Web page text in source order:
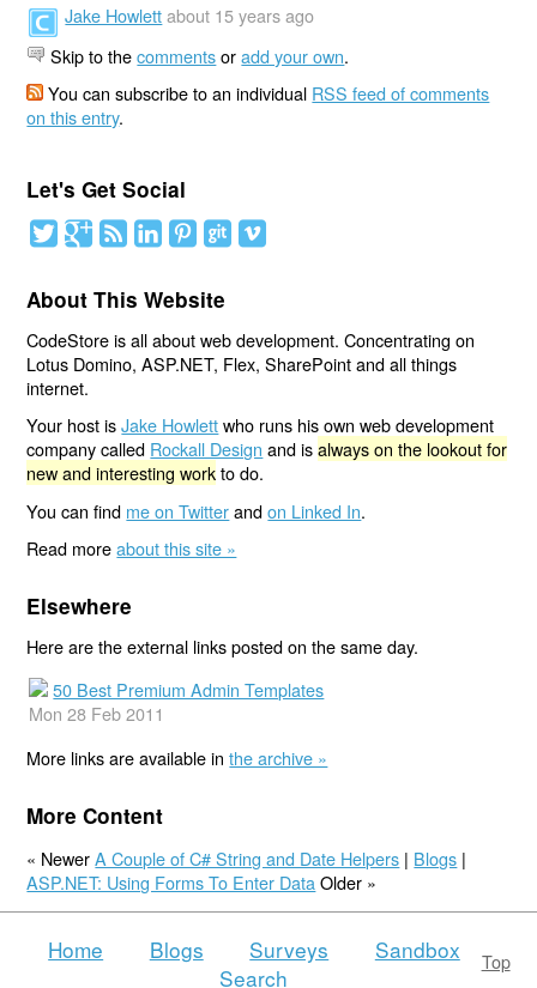
Jake Howlett about 15 years ago
Skip to thecommentsoradd your own.
You can subscribe to an individual RSS feed of comments
on this entry.
Let's Get Social
About This Website
CodeStore is all about web development. Concentrating on
Lotus Domino, ASP.NET, Flex, SharePoint and all things
internet.
Your host isJake Howlettwho runs his own web development
company called Rockall Design and isalways on the lookout for
new and interesting workto do.
You can find me on Twitterandon Linked In.
Read moreabout this site »
Elsewhere
Here are the external links posted on the same day.
50 Best Premium Admin Templates
Mon 28 Feb 2011
More links are available inthe archive »
More Content
« NewerA Couple of C# String and Date Helpers | Blogs |
ASP.NET: Using Forms To Enter Data Older »
Top
Home Blogs Surveys
Sandbox
Search